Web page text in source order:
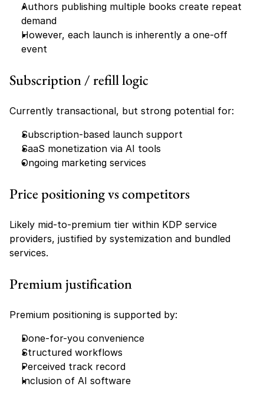
Authors publishing multiple books create repeat
demand
However, each launch is inherently a one-off
event
Subscription / refill logic
Currently transactional, but strong potential for:
Subscription-based launch support
SaaS monetization via AI tools
Ongoing marketing services
Price positioning vs competitors
Likely mid-to-premium tier within KDP service
providers, justified by systemization and bundled
services.
Premium justification
Premium positioning is supported by:
Done-for-you convenience
Structured workflows
Perceived track record
Inclusion of AI software